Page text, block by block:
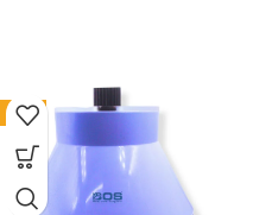
-54%